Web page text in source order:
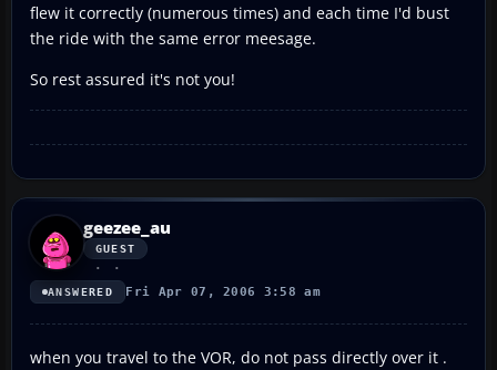
flew it correctly (numerous times) and each time I'd bust
the ride with the same error meesage.
So rest assured it's not you!
geezee_au
GUEST
ANSWERED Fri Apr 07, 2006 3:58 am
when you travel to the VOR, do not pass directly over it .